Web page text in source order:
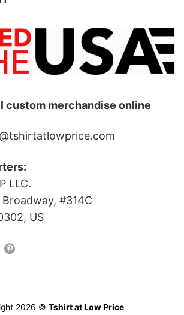
custom merchandise online
LLC.
Broadway, #314C
US
2026 © Tshirt at Low Price